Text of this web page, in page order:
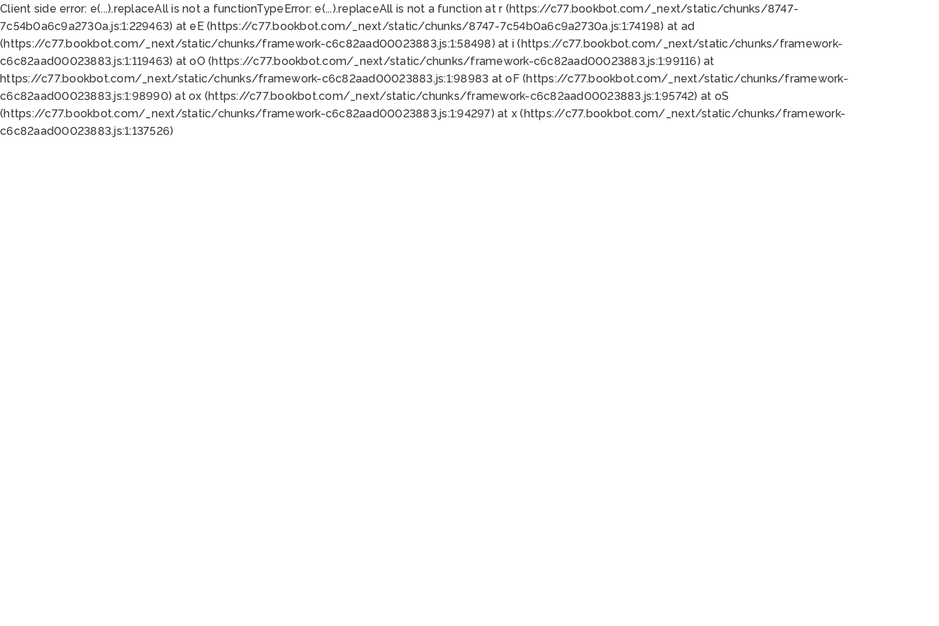
Client side error: e(...).replaceAll is not a functionTypeError: e(...).replaceAll is not a function at r (https://c77.bookbot.com/_next/static/chunks/8747-
7c54b0a6c9a2730a.js:1:229463) at eE (https://c77.bookbot.com/_next/static/chunks/8747-7c54b0a6c9a2730a.js:1:74198) at ad
(https://c77.bookbot.com/_next/static/chunks/framework-c6c82aad00023883.js:1:58498) at i (https://c77.bookbot.com/_next/static/chunks/framework-
c6c82aad00023883.js:1:119463) at oO (https://c77.bookbot.com/_next/static/chunks/framework-c6c82aad00023883.js:1:99116) at
https://c77.bookbot.com/_next/static/chunks/framework-c6c82aad00023883.js:1:98983 at oF (https://c77.bookbot.com/_next/static/chunks/framework-
c6c82aad00023883.js:1:98990) at ox (https://c77.bookbot.com/_next/static/chunks/framework-c6c82aad00023883.js:1:95742) at oS
(https://c77.bookbot.com/_next/static/chunks/framework-c6c82aad00023883.js:1:94297) at x (https://c77.bookbot.com/_next/static/chunks/framework-
c6c82aad00023883.js:1:137526)